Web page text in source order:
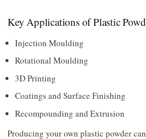
Key Applications of Plastic
Injection Moulding
Rotational Moulding
3D Printing
Coatings and Surface Finishing
Recompounding and Extrusion
Producing your own plastic powder